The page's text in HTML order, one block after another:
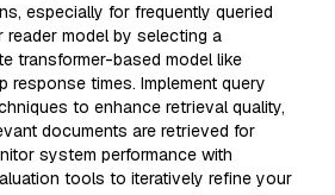
especially for frequently queried
reader model by selecting a
transformer-based model like
response times. Implement query
to enhance retrieval quality,
documents are retrieved for
system performance with
tools to iteratively refine your